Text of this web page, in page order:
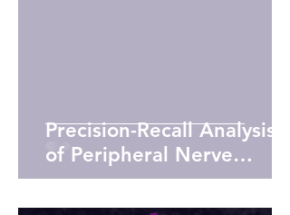
Precision-Recall Analysis
of Peripheral Nerve
Myelinated Axon
Counting Pipeline